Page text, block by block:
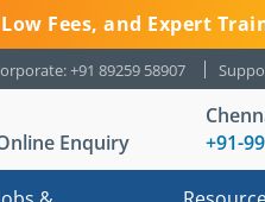
Fees, and Expert
+91 89259 58907
Enquiry
+91-